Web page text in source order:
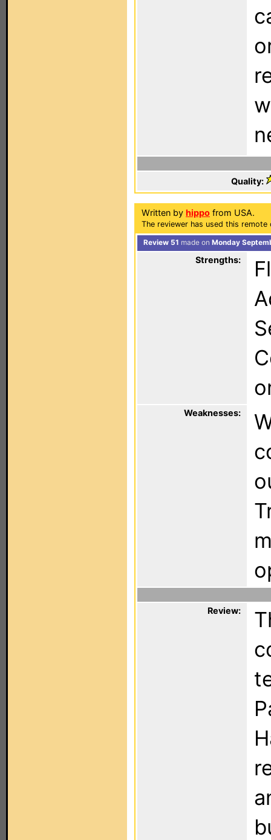
Quality:
Written by hippo from USA.
The reviewer has used this
Review 51 made on Monday
Strengths:
Weaknesses:
Review: